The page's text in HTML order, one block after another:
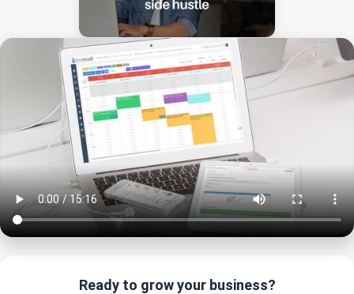
Ready to grow your business?